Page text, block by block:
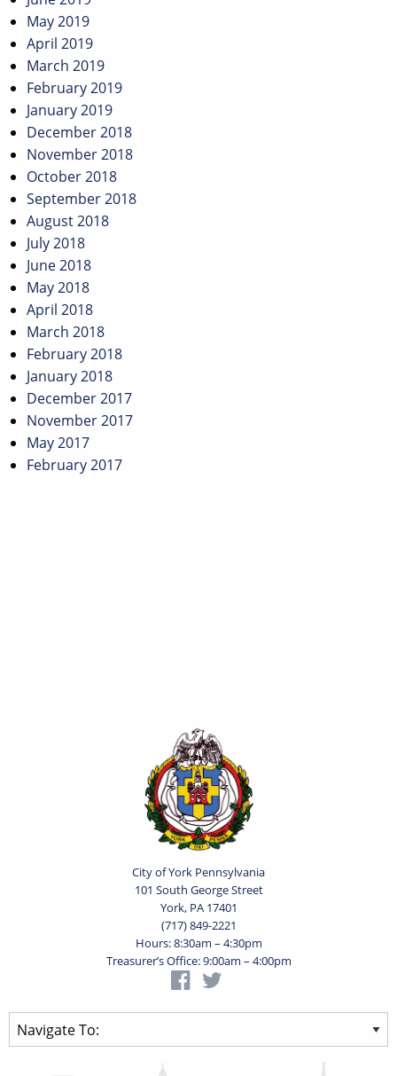
May 2019
April 2019
March 2019
February 2019
January 2019
December 2018
November 2018
October 2018
September 2018
August 2018
July 2018
June 2018
May 2018
April 2018
March 2018
February 2018
January 2018
December 2017
November 2017
May 2017
February 2017
City of York Pennsylvania
101 South George Street
York, PA 17401
(717) 849-2221
Hours: 8:30am – 4:30pm
Treasurer’s Office: 9:00am – 4:00pm